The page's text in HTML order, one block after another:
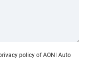
policy of AONI Auto